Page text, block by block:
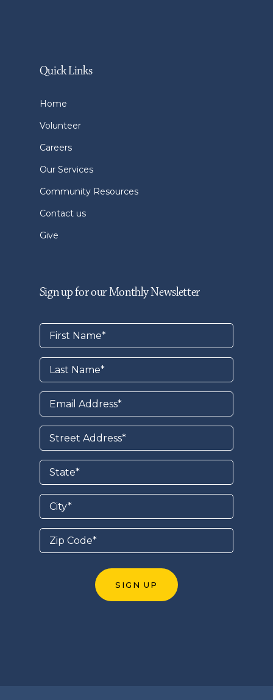
Quick Links
Home
Volunteer
Careers
Our Services
Community Resources
Contact us
Give
Sign up for our Monthly Newsletter